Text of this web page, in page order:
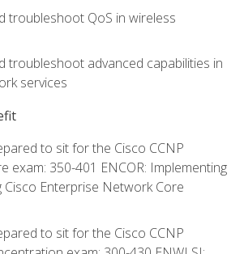
troubleshoot QoS in wireless
troubleshoot advanced capabilities in
services
to sit for the Cisco CCNP
exam: 350-401 ENCOR: Implementing
Cisco Enterprise Network Core
to sit for the Cisco CCNP